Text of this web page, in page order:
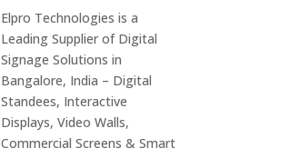
Elpro Technologies is a
Leading Supplier of Digital
Signage Solutions in
Bangalore, India – Digital
Standees, Interactive
Displays, Video Walls,
Commercial Screens & Smart